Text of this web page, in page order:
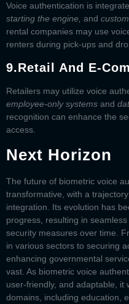
Voice authentication is
starting the engine, and
rental companies may use
renters during pick-ups and
9.Retail And E-
Retailers may utilize voice
employee-only systems and
recognition can enhance the
access.
Next Horizon
The future of biometric voice
transformative, with a
integration. Its evolution has
progress, resulting in
security measures over time.
in various sectors to securing
enhancing governmental
vast. As biometric voice
user-friendly, and adaptable, it
domains, including education,